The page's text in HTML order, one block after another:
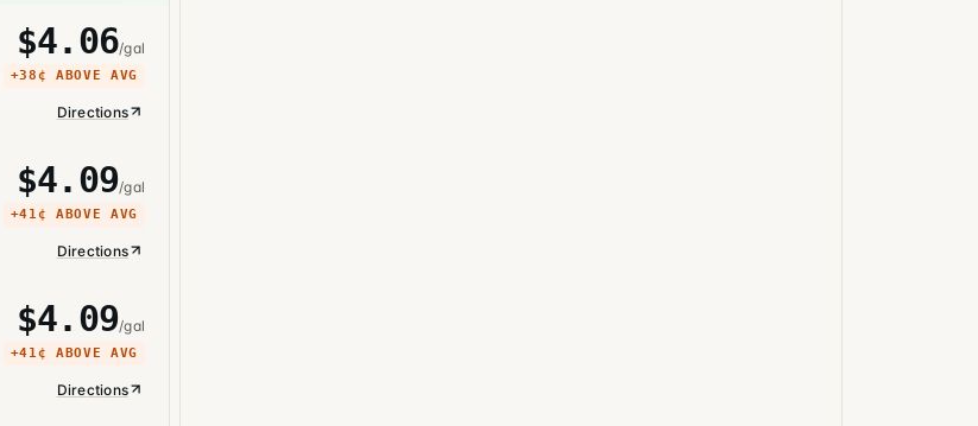
$4.06/gal
+38¢ ABOVE AVG
Directions
$4.09/gal
+41¢ ABOVE AVG
Directions
$4.09/gal
+41¢ ABOVE AVG
Directions